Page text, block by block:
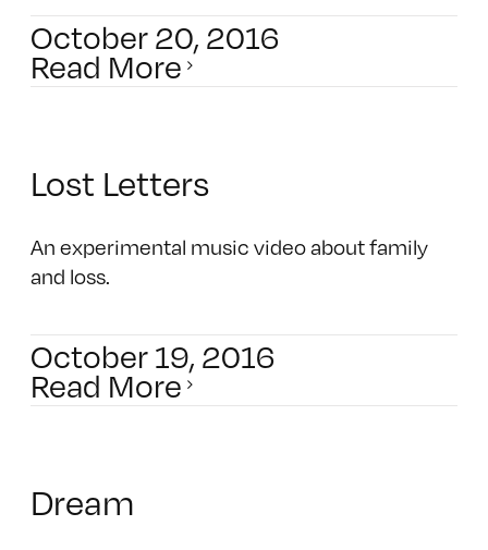
October 20, 2016
Read More
Lost Letters
An experimental music video about family
and loss.
October 19, 2016
Read More
Dream